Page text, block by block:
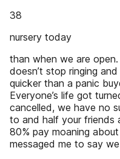
38
nursery today
than when we are
doesn’t stop ringing
quicker than a panic
Everyone’s life got
cancelled, we have no
to and half your friends
80% pay moaning
messaged me to say we